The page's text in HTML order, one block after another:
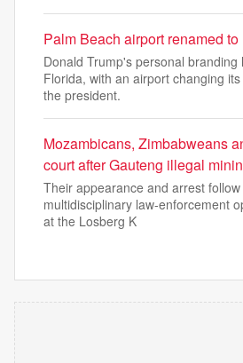
Palm Beach airport renamed
Donald Trump's personal branding
Florida, with an airport changing
the president.
Mozambicans, Zimbabweans
court after Gauteng illegal
Their appearance and arrest
multidisciplinary law-enforcement
at the Losberg K